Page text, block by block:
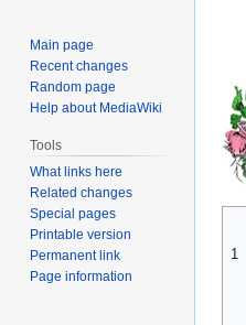
1
Main page
Recent changes
Random page
Help about MediaWiki
Tools
What links here
Related changes
Special pages
Printable version
Permanent link
Page information